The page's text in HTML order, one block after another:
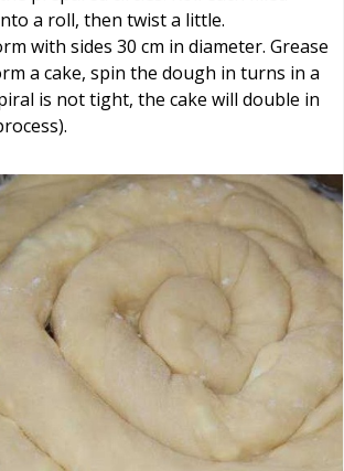
a roll, then twist a little.
with sides 30 cm in diameter. Grease
a cake, spin the dough in turns in a
is not tight, the cake will double in